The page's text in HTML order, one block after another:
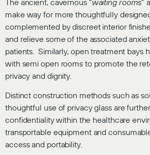
make way for more thoughtfully
complemented by discreet interior
and relieve some of the associated
patients. Similarly, open treatment bays
with semi open rooms to promote the
privacy and dignity.
Distinct construction methods such as
thoughtful use of privacy glass are
confidentiality within the healthcare
transportable equipment and
access and portability.